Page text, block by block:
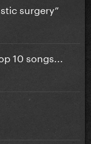
surgery”
10 songs...